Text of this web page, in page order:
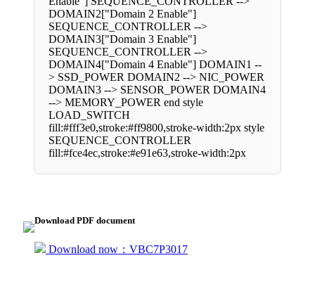
DOMAIN2["Domain 2 Enable"]
SEQUENCE_CONTROLLER -->
DOMAIN3["Domain 3 Enable"]
SEQUENCE_CONTROLLER -->
DOMAIN4["Domain 4 Enable"] DOMAIN1 --
> SSD_POWER DOMAIN2 --> NIC_POWER
DOMAIN3 --> SENSOR_POWER DOMAIN4
--> MEMORY_POWER end style
LOAD_SWITCH
fill:#fff3e0,stroke:#ff9800,stroke-width:2px style
SEQUENCE_CONTROLLER
fill:#fce4ec,stroke:#e91e63,stroke-width:2px
Download PDF document
Download now：VBC7P3017